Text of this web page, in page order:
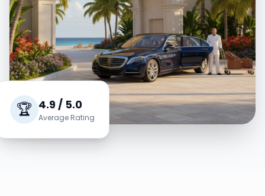
🏆 4.9 / 5.0
Average Rating